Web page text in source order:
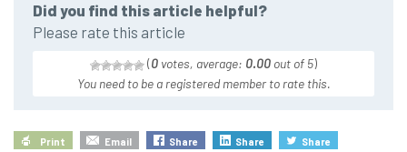
Did you find this article helpful?
Please rate this article
(0 votes, average: 0.00 out of 5)
You need to be a registered member to rate this.
Print Email Share Share Share